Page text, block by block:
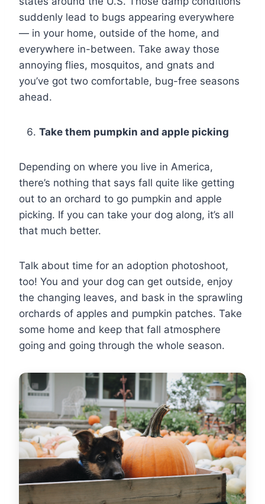
suddenly lead to bugs appearing everywhere
— in your home, outside of the home, and
everywhere in-between. Take away those
annoying flies, mosquitos, and gnats and
you’ve got two comfortable, bug-free seasons
ahead.
Take them pumpkin and apple picking
Depending on where you live in America,
there’s nothing that says fall quite like getting
out to an orchard to go pumpkin and apple
picking. If you can take your dog along, it’s all
that much better.
Talk about time for an adoption photoshoot,
too! You and your dog can get outside, enjoy
the changing leaves, and bask in the sprawling
orchards of apples and pumpkin patches. Take
some home and keep that fall atmosphere
going and going through the whole season.